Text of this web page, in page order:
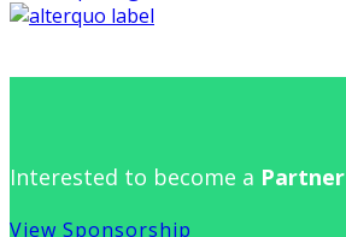
Interested to become a Partner
View Sponsorship